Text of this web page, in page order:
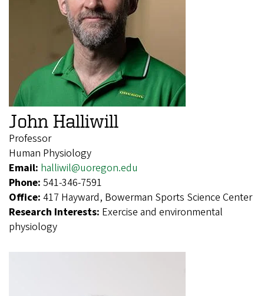
John Halliwill
Professor
Human Physiology
Email: halliwil@uoregon.edu
Phone: 541-346-7591
Office: 417 Hayward, Bowerman Sports Science Center
Research Interests: Exercise and environmental
physiology